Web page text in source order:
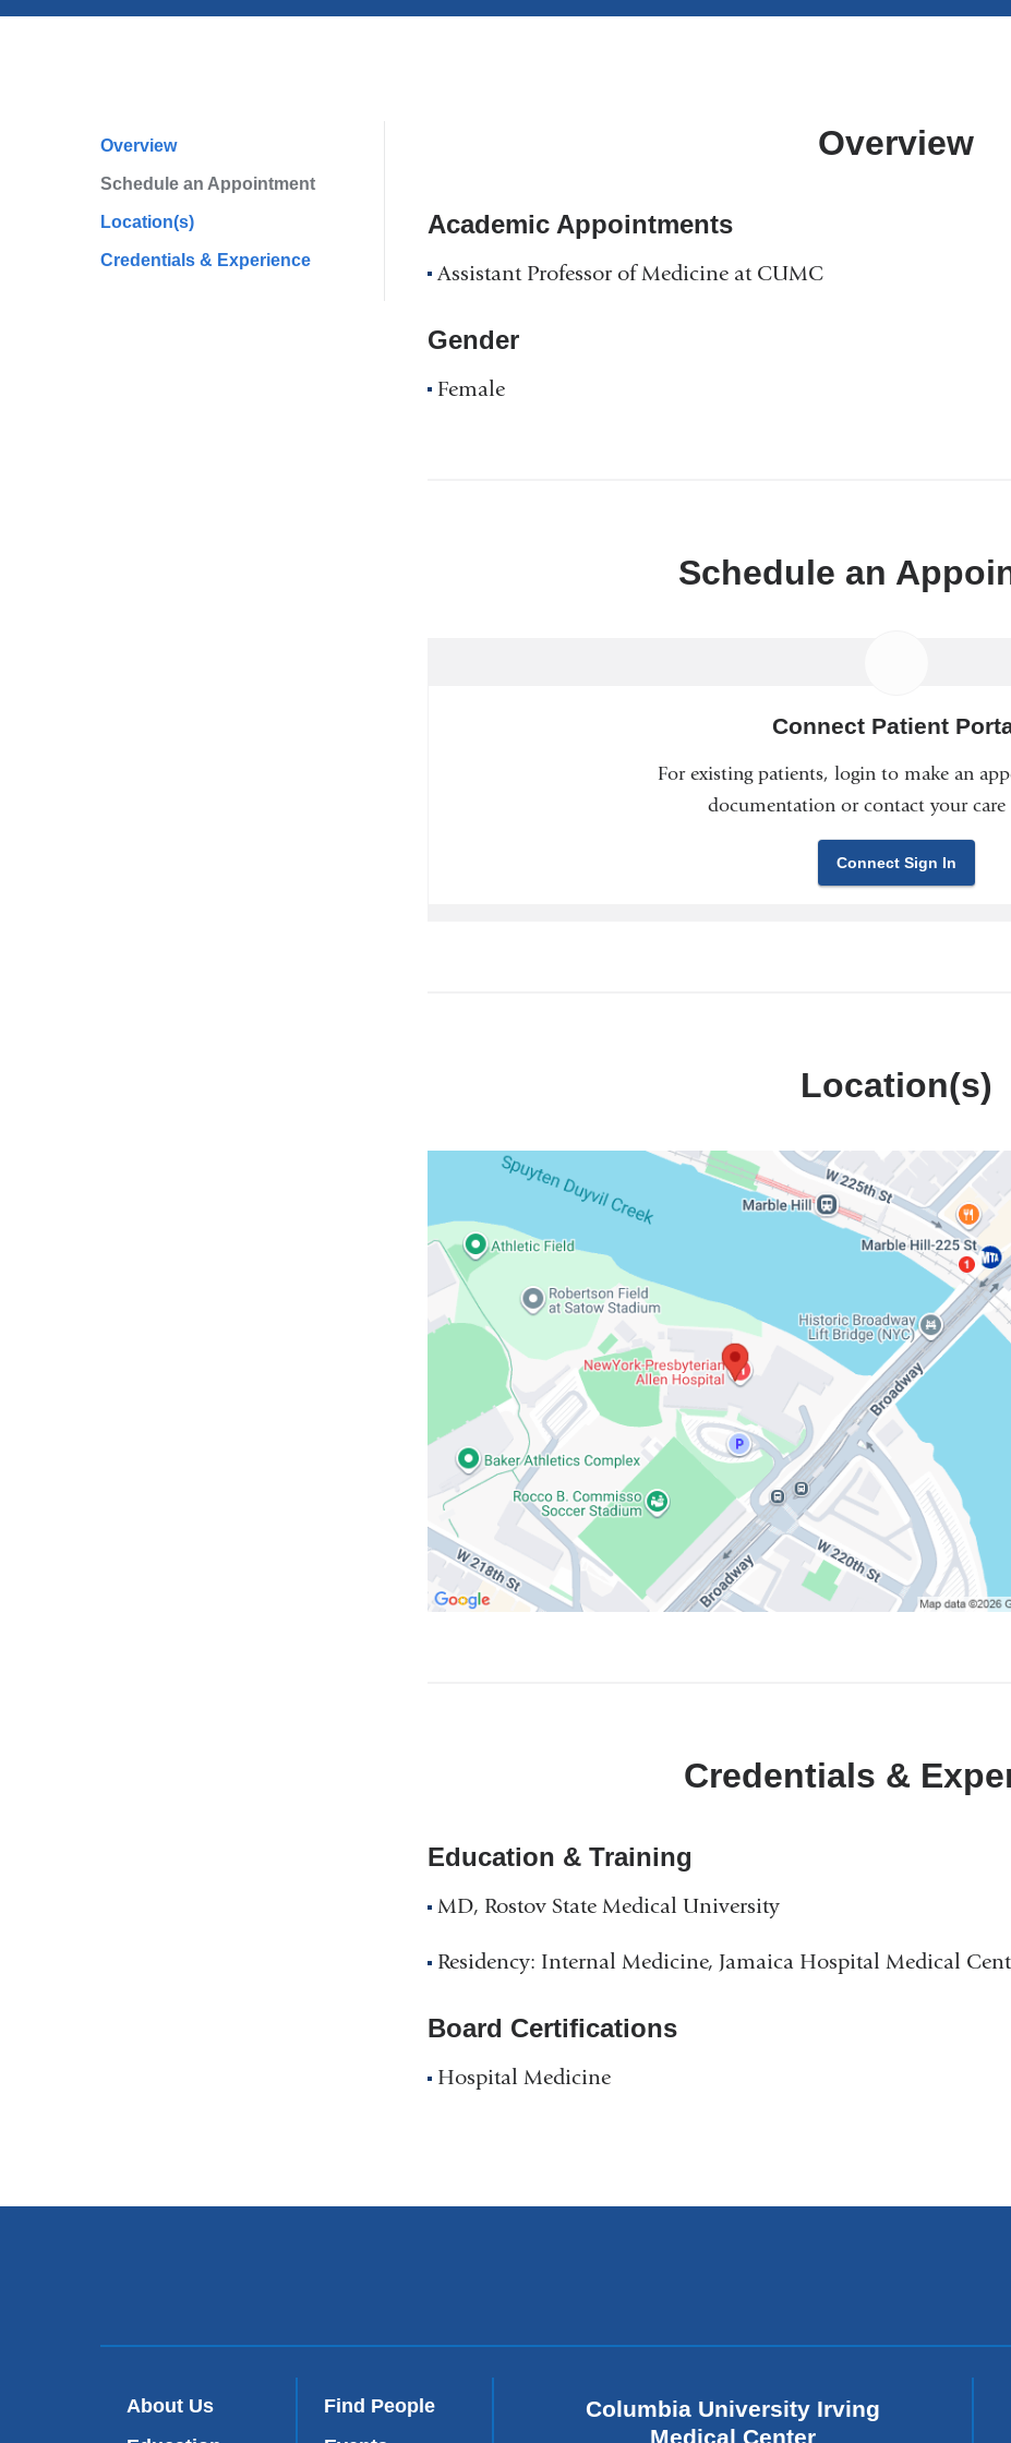
Profile
Navigation
Overview
Schedule an Appointment
Location(s)
Credentials & Experience
Overview
Academic Appointments
Assistant Professor of Medicine at CUMC
Gender
Female
Schedule an
Connect Patient
For existing patients, login to make an
documentation or contact your care
Connect Sign In
Location(s)
NewYork-
Presbyterian
Allen
Hospital
Credentials &
Education & Training
MD, Rostov State Medical University
Residency: Internal Medicine, Jamaica Hospital Medical
Board Certifications
Hospital Medicine
About Us
Find People
Columbia University Irving
Medical Center